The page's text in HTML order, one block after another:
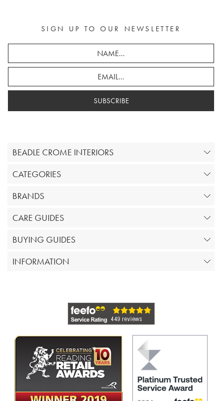
SIGN UP TO OUR NEWSLETTER
SUBSCRIBE
BEADLE CROME INTERIORS
CATEGORIES
BRANDS
CARE GUIDES
BUYING GUIDES
INFORMATION